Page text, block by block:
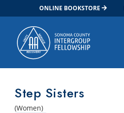
ONLINE BOOKSTORE
Main Navigation
Step Sisters
(Women)